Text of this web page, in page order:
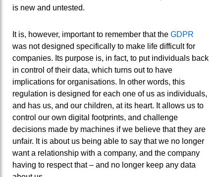
is new and untested.
It is, however, important to remember that the GDPR
was not designed specifically to make life difficult for
companies. Its purpose is, in fact, to put individuals back
in control of their data, which turns out to have
implications for organisations. In other words, this
regulation is designed for each one of us as individuals,
and has us, and our children, at its heart. It allows us to
control our own digital footprints, and challenge
decisions made by machines if we believe that they are
unfair. It is about us being able to say that we no longer
want a relationship with a company, and the company
having to respect that – and no longer keep any data